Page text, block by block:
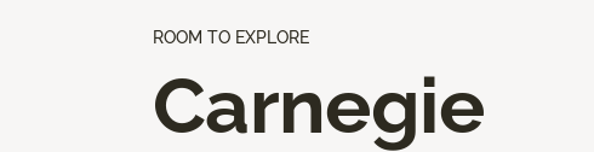
ROOM TO EXPLORE
Carnegie